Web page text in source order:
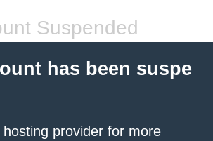
Suspended
has been suspe
provider for more